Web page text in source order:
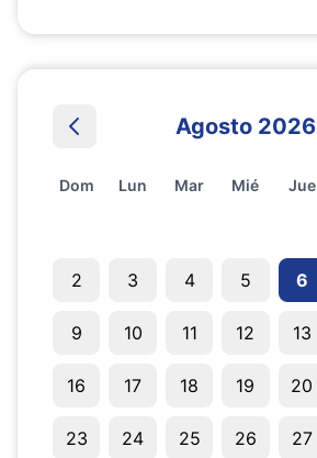
Agosto 2026
Dom Lun Mar Mié Jue
2 3 4 5 6
9 10 11 12 13
16 17 18 19 20
23 24 25 26 27